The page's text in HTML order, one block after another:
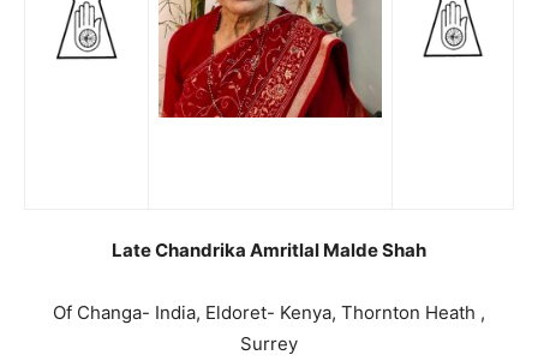
Late Chandrika Amritlal Malde Shah
Of Changa- India, Eldoret- Kenya, Thornton Heath ,
Surrey